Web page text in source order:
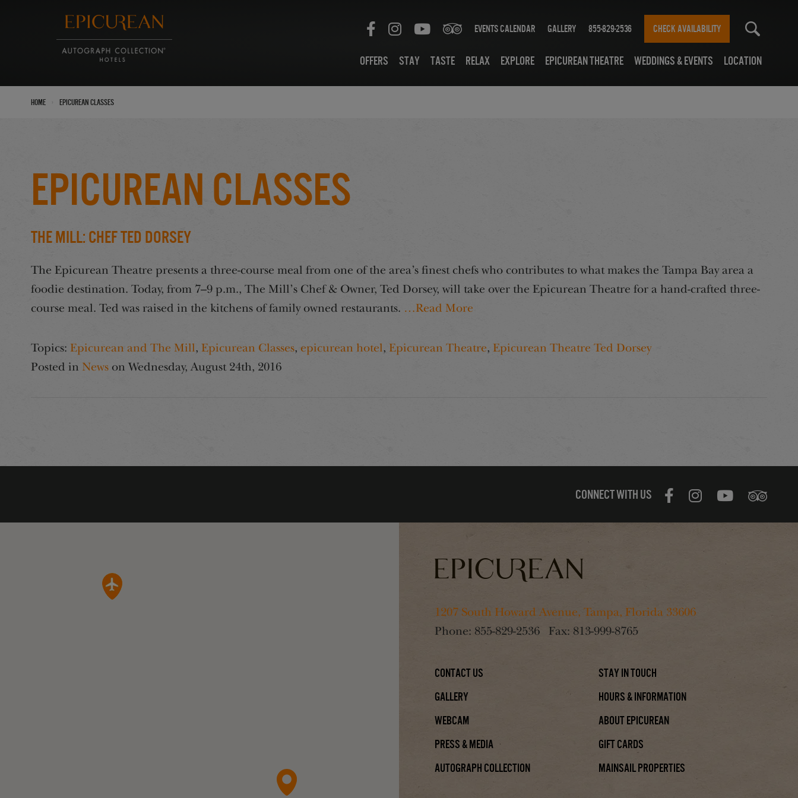
Events Calendar Gallery 855-829-2536 CHECK AVAILABILITY
Offers Stay Taste Relax Explore Epicurean Theatre Weddings & Events Location
Home Epicurean Classes
Epicurean Classes
The Mill: Chef Ted Dorsey
The Epicurean Theatre presents a three-course meal from one of the area’s finest chefs who contributes to what makes the Tampa Bay area a
foodie destination. Today, from 7–9 p.m., The Mill’s Chef & Owner, Ted Dorsey, will take over the Epicurean Theatre for a hand-crafted three-
course meal. Ted was raised in the kitchens of family owned restaurants. …Read More
Topics: Epicurean and The Mill, Epicurean Classes, epicurean hotel, Epicurean Theatre, Epicurean Theatre Ted Dorsey
Posted in News on Wednesday, August 24th, 2016
CONNECT WITH US
1207 South Howard Avenue, Tampa, Florida 33606
Phone: 855-829-2536 Fax: 813-999-8765
Contact Us
Stay In Touch
Gallery
Hours & Information
Webcam
About Epicurean
Press & Media
Gift Cards
Autograph Collection
Mainsail Properties